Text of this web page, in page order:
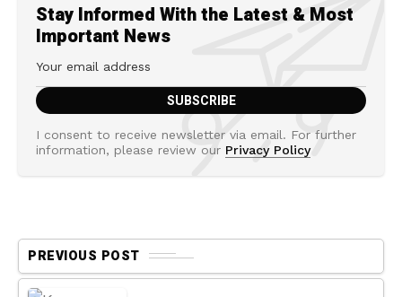
Stay Informed With the Latest & Most
Important News
I consent to receive newsletter via email. For further
information, please review our Privacy Policy
PREVIOUS POST